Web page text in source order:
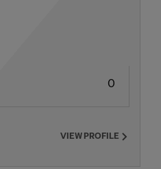
0
VIEW PROFILE